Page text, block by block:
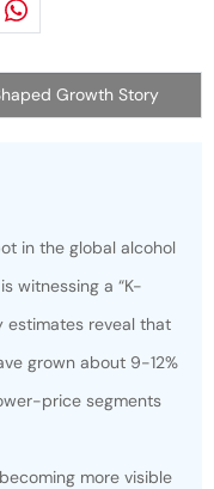
Growth Story
in the global alcohol
witnessing a “K-
estimates reveal that
grown about 9-12%
price segments
more visible